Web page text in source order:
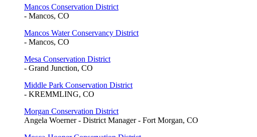
Mancos Conservation District
- Mancos, CO
Mancos Water Conservancy District
- Mancos, CO
Mesa Conservation District
- Grand Junction, CO
Middle Park Conservation District
- KREMMLING, CO
Morgan Conservation District
Angela Woerner - District Manager - Fort Morgan, CO